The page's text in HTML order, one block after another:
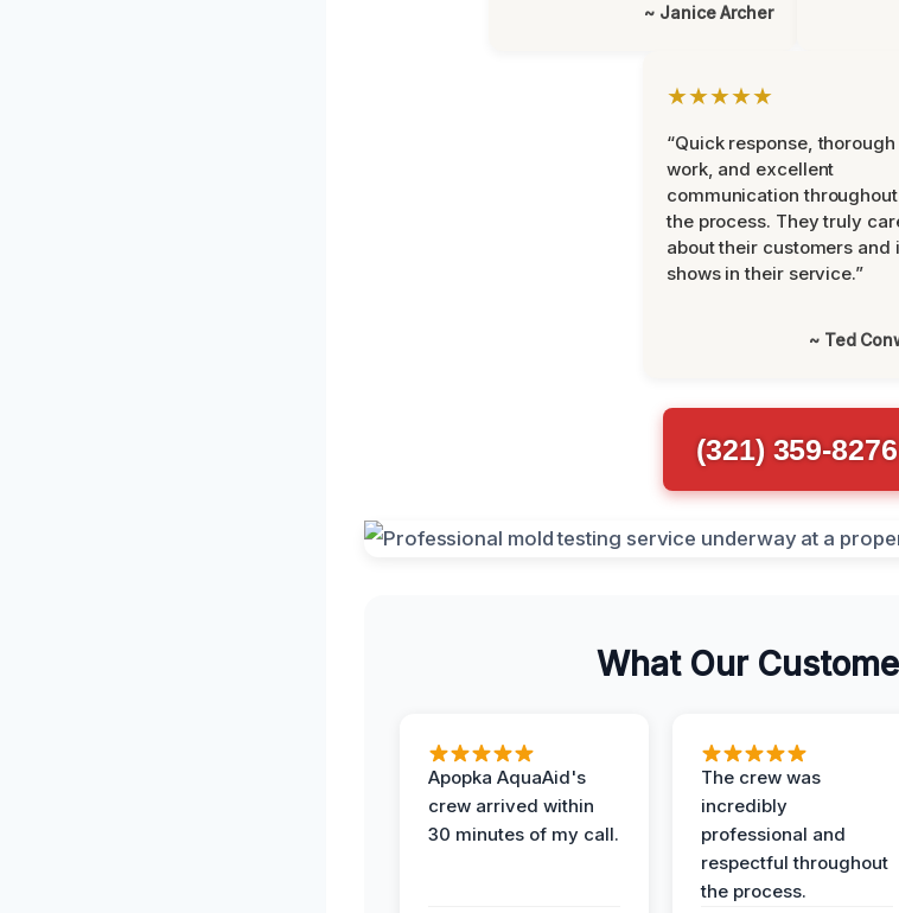
~ Janice Archer
★★★★★
“Quick response, thorough
work, and excellent
communication throughout
the process. They truly
about their customers and
shows in their service.”
~ Ted
(321) 359-8276
What Our
Apopka AquaAid's
crew arrived within
30 minutes of my call.
The crew was
incredibly
professional and
respectful throughout
the process.